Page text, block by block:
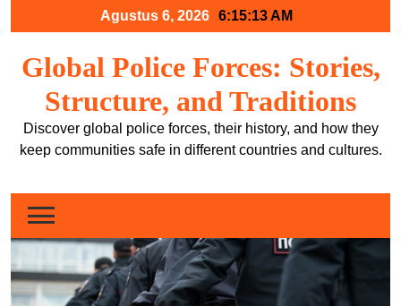
Agustus 6, 2026 6:15:14 AM
Global Police Forces: Stories,
Structure, and Traditions
Discover global police forces, their history, and how they
keep communities safe in different countries and cultures.